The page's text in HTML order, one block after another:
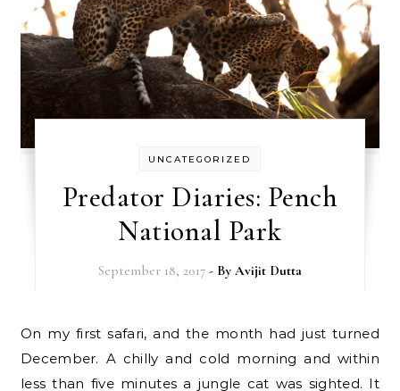
UNCATEGORIZED
Predator Diaries: Pench
National Park
September 18, 2017 - By Avijit Dutta
On my first safari, and the month had just turned
December. A chilly and cold morning and within
less than five minutes a jungle cat was sighted. It